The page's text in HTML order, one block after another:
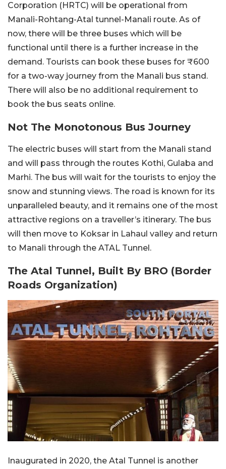
Corporation (HRTC) will be operational from
Manali-Rohtang-Atal tunnel-Manali route. As of
now, there will be three buses which will be
functional until there is a further increase in the
demand. Tourists can book these buses for ₹600
for a two-way journey from the Manali bus stand.
There will also be no additional requirement to
book the bus seats online.
Not The Monotonous Bus Journey
The electric buses will start from the Manali stand
and will pass through the routes Kothi, Gulaba and
Marhi. The bus will wait for the tourists to enjoy the
snow and stunning views. The road is known for its
unparalleled beauty, and it remains one of the most
attractive regions on a traveller’s itinerary. The bus
will then move to Koksar in Lahaul valley and return
to Manali through the ATAL Tunnel.
The Atal Tunnel, Built By BRO (Border
Roads Organization)
Inaugurated in 2020, the Atal Tunnel is another